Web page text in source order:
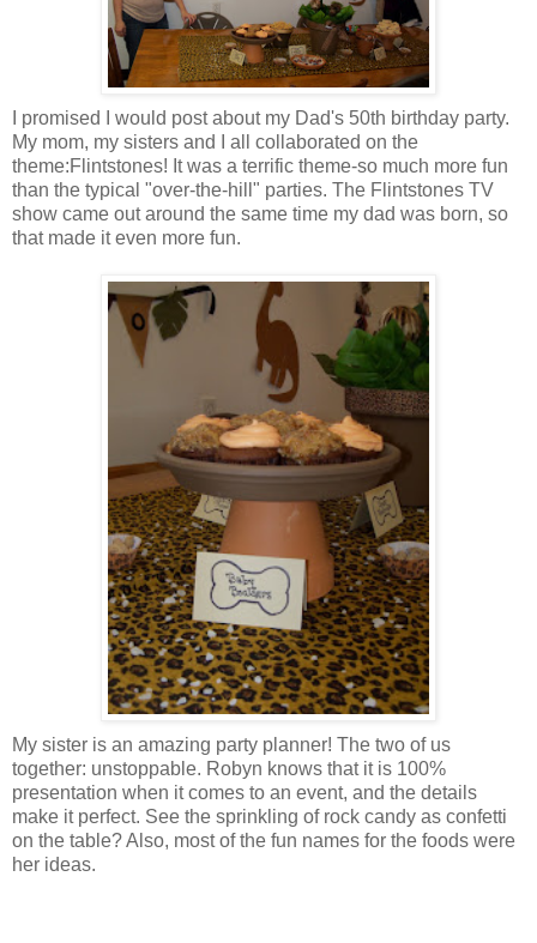
I promised I would post about my Dad's 50th birthday party.
My mom, my sisters and I all collaborated on the
theme:Flintstones! It was a terrific theme-so much more fun
than the typical "over-the-hill" parties. The Flintstones TV
show came out around the same time my dad was born, so
that made it even more fun.
My sister is an amazing party planner! The two of us
together: unstoppable. Robyn knows that it is 100%
presentation when it comes to an event, and the details
make it perfect. See the sprinkling of rock candy as confetti
on the table? Also, most of the fun names for the foods were
her ideas.